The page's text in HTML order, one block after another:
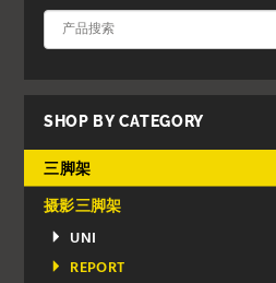
SHOP BY CATEGORY
三脚架
摄影三脚架
UNI
REPORT